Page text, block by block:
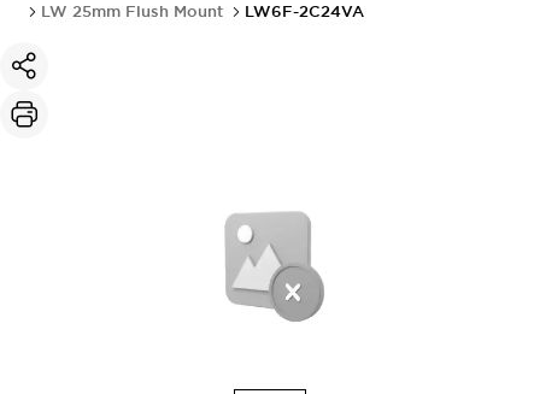
LW 25mm Flush Mount
LW6F-2C24VA